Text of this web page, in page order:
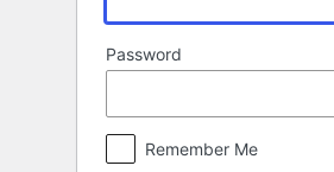
Password
Remember Me